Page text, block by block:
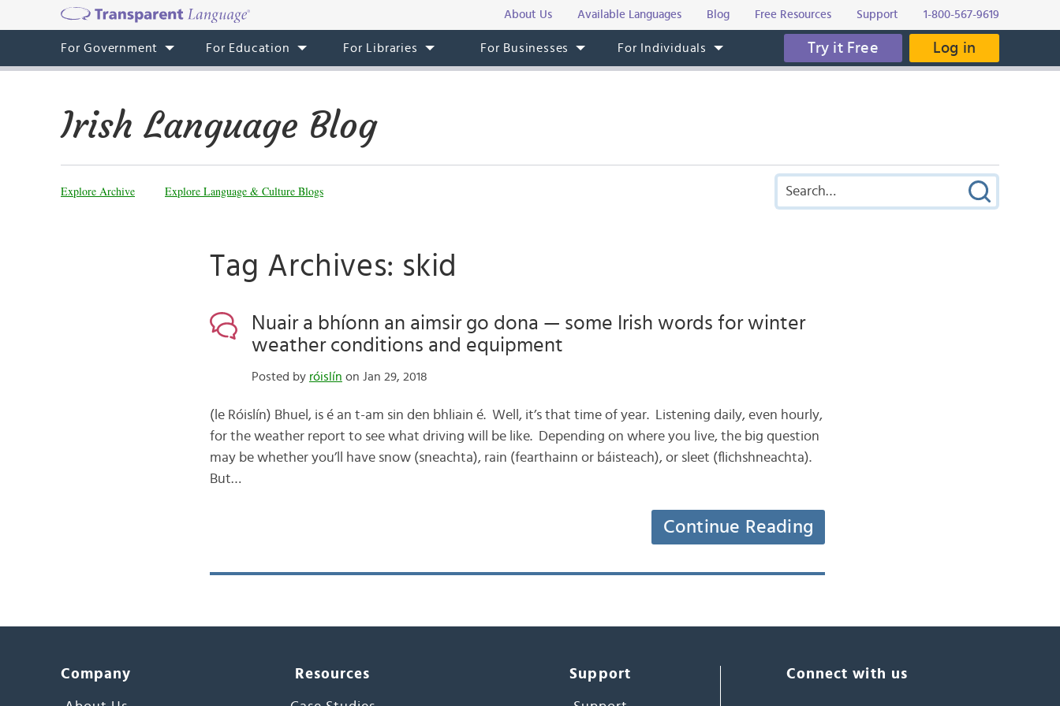
About Us Available Languages Blog Free Resources Support 1-800-567-9619
For Government For Education For Libraries For Businesses For Individuals Try it Free Log in
Irish Language Blog
Explore Archive Explore Language & Culture Blogs
Tag Archives: skid
Nuair a bhíonn an aimsir go dona — some Irish words for winter
weather conditions and equipment
Posted by róislín on Jan 29, 2018
(le Róislín) Bhuel, is é an t-am sin den bhliain é. Well, it’s that time of year. Listening daily, even hourly,
for the weather report to see what driving will be like. Depending on where you live, the big question
may be whether you’ll have snow (sneachta), rain (fearthainn or báisteach), or sleet (flichshneachta).
But…
Continue Reading
Company Resources Support Connect with us